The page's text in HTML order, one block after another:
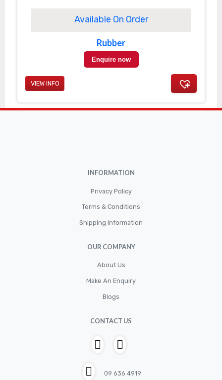
Available On Order
Rubber
Enquire now
VIEW INFO
INFORMATION
Privacy Policy
Terms & Conditions
Shipping Information
OUR COMPANY
About Us
Make An Enquiry
Blogs
CONTACT US
09 636 4919